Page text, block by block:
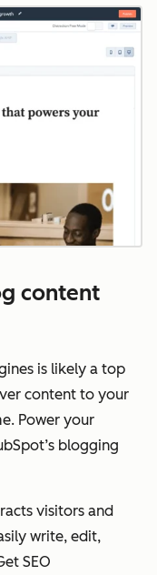
content
is likely a top
content to your
Power your
blogging
visitors and
write, edit,
SEO